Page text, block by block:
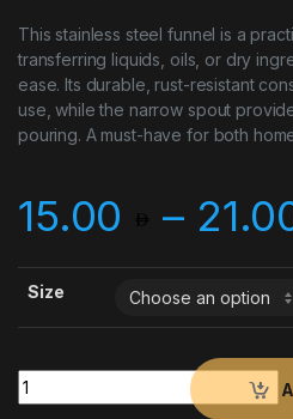
This stainless steel funnel is a
transferring liquids, oils, or dry
ease. Its durable, rust-resistant
use, while the narrow spout
pouring. A must-have for both
15.00 –
Size
Funnel S/S quantity